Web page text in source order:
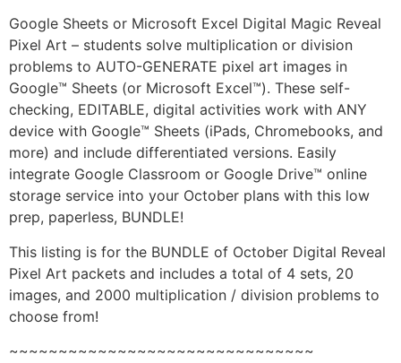
Google Sheets or Microsoft Excel Digital Magic Reveal
Pixel Art – students solve multiplication or division
problems to AUTO-GENERATE pixel art images in
Google™ Sheets (or Microsoft Excel™). These self-
checking, EDITABLE, digital activities work with ANY
device with Google™ Sheets (iPads, Chromebooks, and
more) and include differentiated versions. Easily
integrate Google Classroom or Google Drive™ online
storage service into your October plans with this low
prep, paperless, BUNDLE!
This listing is for the BUNDLE of October Digital Reveal
Pixel Art packets and includes a total of 4 sets, 20
images, and 2000 multiplication / division problems to
choose from!
~~~~~~~~~~~~~~~~~~~~~~~~~~~~~~~